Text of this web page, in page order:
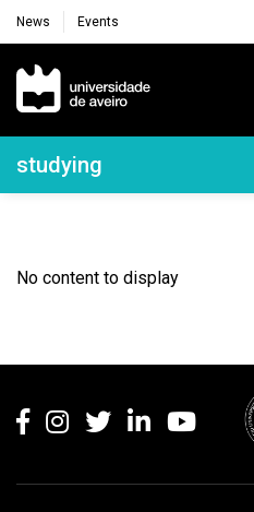
News Events
Navegação
Navegação Lateral
studying
No content to display